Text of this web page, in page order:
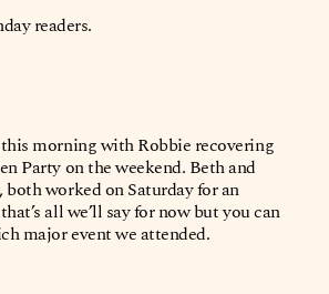
readers.
this morning with Robbie recovering
Party on the weekend. Beth and
worked on Saturday for an
all we’ll say for now but you can
major event we attended.